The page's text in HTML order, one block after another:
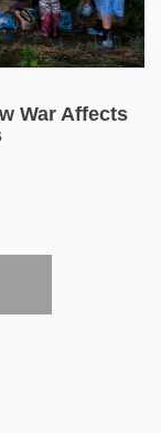
War Affects